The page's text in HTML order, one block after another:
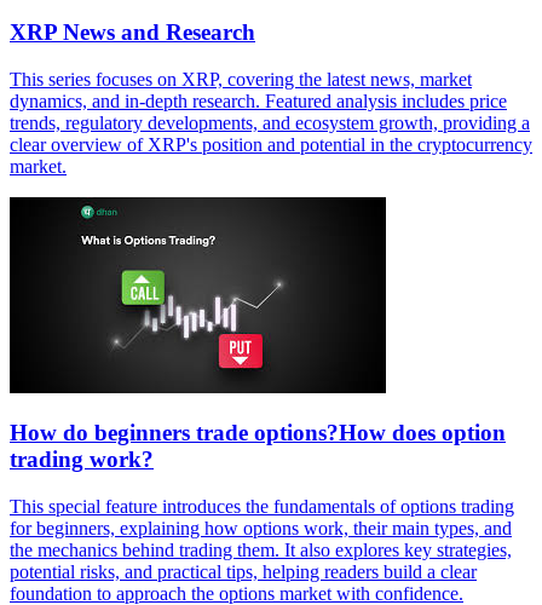
XRP News and Research
This series focuses on XRP, covering the latest news, market
dynamics, and in-depth research. Featured analysis includes price
trends, regulatory developments, and ecosystem growth, providing a
clear overview of XRP's position and potential in the cryptocurrency
market.
How do beginners trade options?How does option
trading work?
This special feature introduces the fundamentals of options trading
for beginners, explaining how options work, their main types, and
the mechanics behind trading them. It also explores key strategies,
potential risks, and practical tips, helping readers build a clear
foundation to approach the options market with confidence.